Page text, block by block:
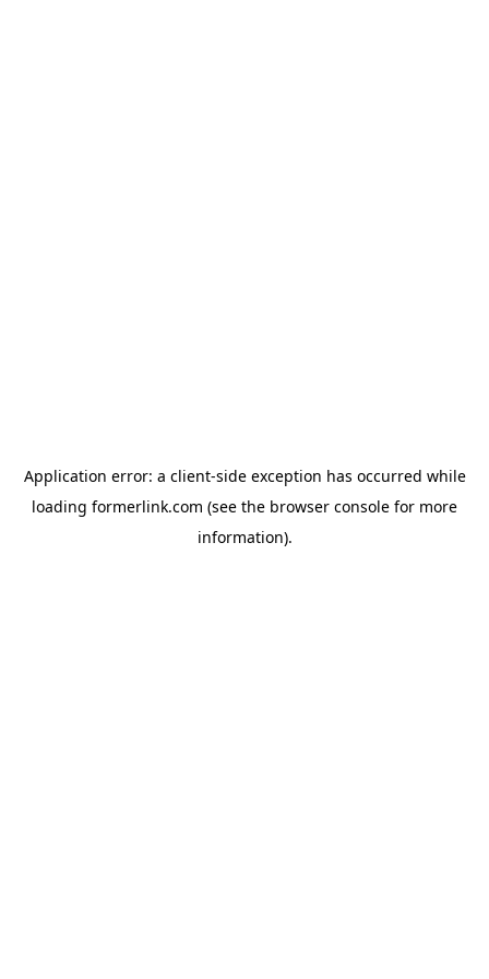
Application error: a client-side exception has occurred while
loading formerlink.com (see the browser console for more
information).